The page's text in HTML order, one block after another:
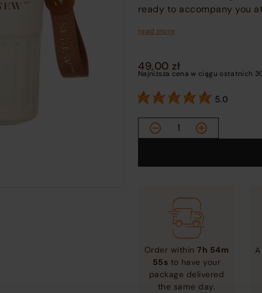
ready to accompany you
read more
49,00zł
Najniższa cena w ciągu ostatnich
5.0
Vacuum
Thermo
quantity
Order within7h 54m
55s to have your
package delivered
the same day.